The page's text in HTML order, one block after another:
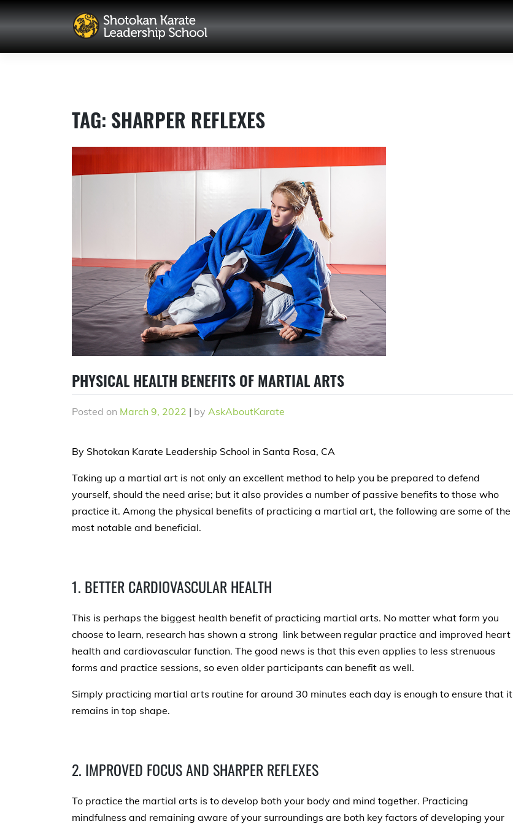
Skip
to
content
TAG: SHARPER REFLEXES
PHYSICAL HEALTH BENEFITS OF MARTIAL ARTS
Posted on March 9, 2022 | by AskAboutKarate
By Shotokan Karate Leadership School in Santa Rosa, CA
Taking up a martial art is not only an excellent method to help you be prepared to defend
yourself, should the need arise; but it also provides a number of passive benefits to those who
practice it. Among the physical benefits of practicing a martial art, the following are some of the
most notable and beneficial.
1. BETTER CARDIOVASCULAR HEALTH
This is perhaps the biggest health benefit of practicing martial arts. No matter what form you
choose to learn, research has shown a strong link between regular practice and improved heart
health and cardiovascular function. The good news is that this even applies to less strenuous
forms and practice sessions, so even older participants can benefit as well.
Simply practicing martial arts routine for around 30 minutes each day is enough to ensure that it
remains in top shape.
2. IMPROVED FOCUS AND SHARPER REFLEXES
To practice the martial arts is to develop both your body and mind together. Practicing
mindfulness and remaining aware of your surroundings are both key factors of developing your